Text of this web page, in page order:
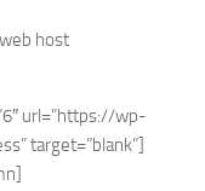
host
url=”https://wp-
target=”blank”]